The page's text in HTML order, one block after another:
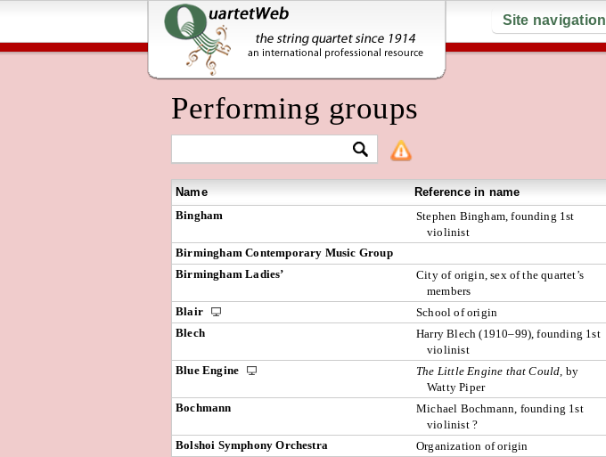
Site navigation
Performing groups
Name Reference in name
Bingham
Stephen Bingham, founding 1st
violinist
Birmingham Contemporary Music Group
Birmingham Ladies’
City of origin, sex of the quartet’s
members
Blair School of origin
Blech
Harry Blech (1910–99), founding 1st
violinist
Blue Engine The Little Engine that Could, by
Watty Piper
Bochmann
Michael Bochmann, founding 1st
violinist ?
Bolshoi Symphony Orchestra Organization of origin